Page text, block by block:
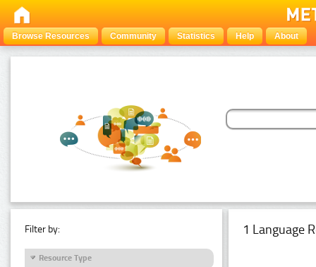
Browse Resources Community Statistics Help About
Filter by:
Resource Type
1 Language